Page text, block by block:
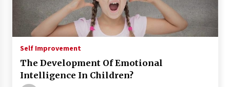
Self Improvement
The Development Of Emotional
Intelligence In Children?